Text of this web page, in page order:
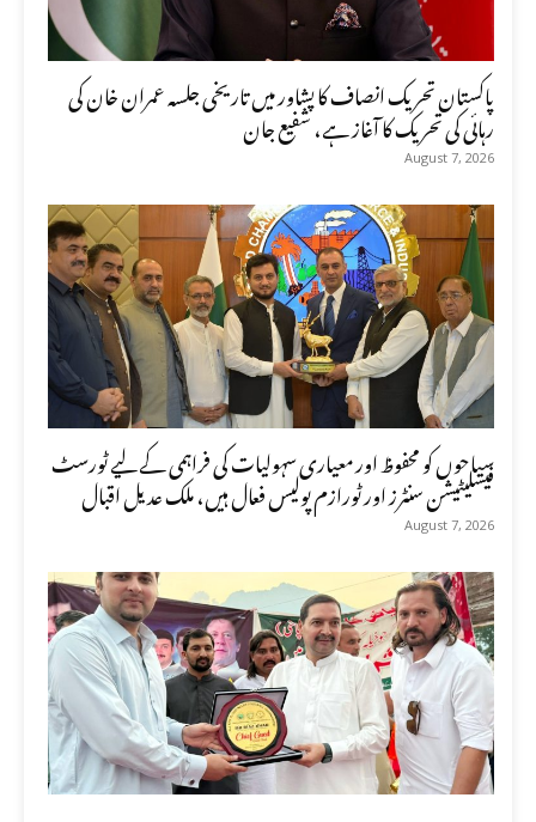
پاکستان تحریک انصاف کا پشاور میں تاریخی جلسہ عمران خان کی
رہائی کی تحریک کا آغاز ہے، شفیع جان
August 7, 2026
سیاحوں کو محفوظ اور معیاری سہولیات کی فراہمی کے لیے ٹورسٹ
فیسلیٹیشن سنٹرز اور ٹورازم پولیس فعال ہیں، ملک عدیل اقبال
August 7, 2026